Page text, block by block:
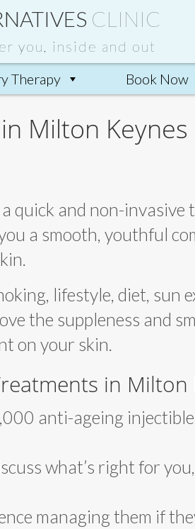
CLINIC
you, inside and out
Therapy Book Now
Milton Keynes
quick and non-
a smooth, youthful
lifestyle, diet, sun
the suppleness and
on your skin.
in Milton
anti-ageing
what’s right for
managing them if